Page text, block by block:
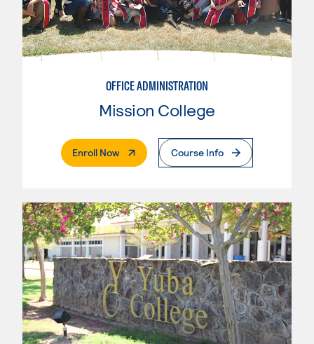
OFFICE ADMINISTRATION
Mission College
Enroll Now. External PageCourse Info